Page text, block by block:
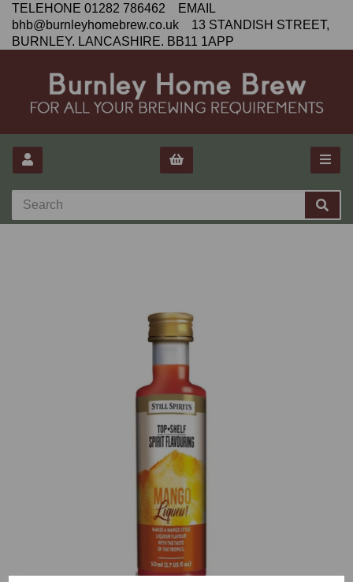
TELEHONE 01282 786462 EMAIL
bhb@burnleyhomebrew.co.uk 13 STANDISH STREET,
BURNLEY. LANCASHIRE. BB11 1APP